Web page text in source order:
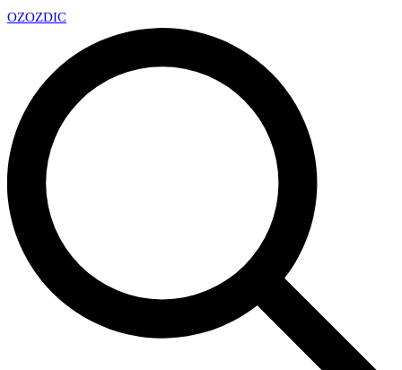
OZOZDIC